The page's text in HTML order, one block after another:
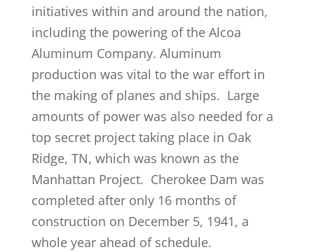
initiatives within and around the nation,
including the powering of the Alcoa
Aluminum Company. Aluminum
production was vital to the war effort in
the making of planes and ships. Large
amounts of power was also needed for a
top secret project taking place in Oak
Ridge, TN, which was known as the
Manhattan Project. Cherokee Dam was
completed after only 16 months of
construction on December 5, 1941, a
whole year ahead of schedule.